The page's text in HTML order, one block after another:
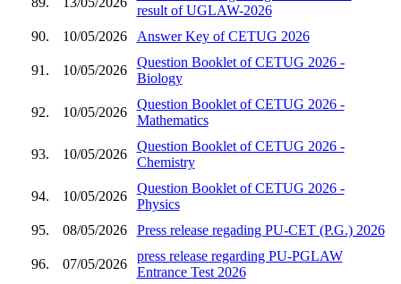
result of UGLAW-2026
90.
10/05/2026 Answer Key of CETUG 2026
91. 10/05/2026
Question Booklet of CETUG 2026 -
Biology
92. 10/05/2026
Question Booklet of CETUG 2026 -
Mathematics
93. 10/05/2026
Question Booklet of CETUG 2026 -
Chemistry
94. 10/05/2026
Question Booklet of CETUG 2026 -
Physics
95.
08/05/2026 Press release regading PU-CET (P.G.) 2026
96. 07/05/2026
press release regarding PU-PGLAW
Entrance Test 2026